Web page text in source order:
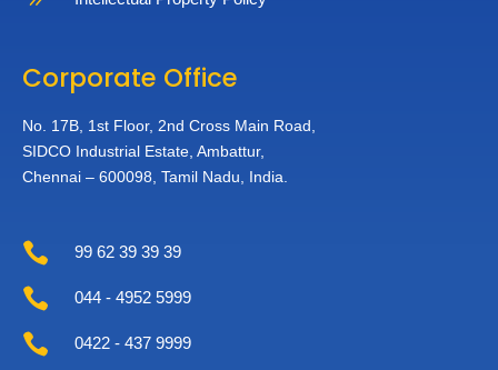
Corporate Office
No. 17B, 1st Floor, 2nd Cross Main Road,
SIDCO Industrial Estate,Ambattur,
Chennai – 600098,Tamil Nadu, India.
 99 62 39 39 39
 044 - 4952 5999
 0422 - 437 9999